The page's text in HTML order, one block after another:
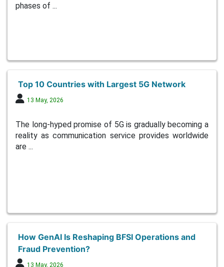
phases of ...
Top 10 Countries with Largest 5G Network
13 May, 2026
The long-hyped promise of 5G is gradually becoming a
reality as communication service provides worldwide
are ...
How GenAI Is Reshaping BFSI Operations and
Fraud Prevention?
13 May, 2026